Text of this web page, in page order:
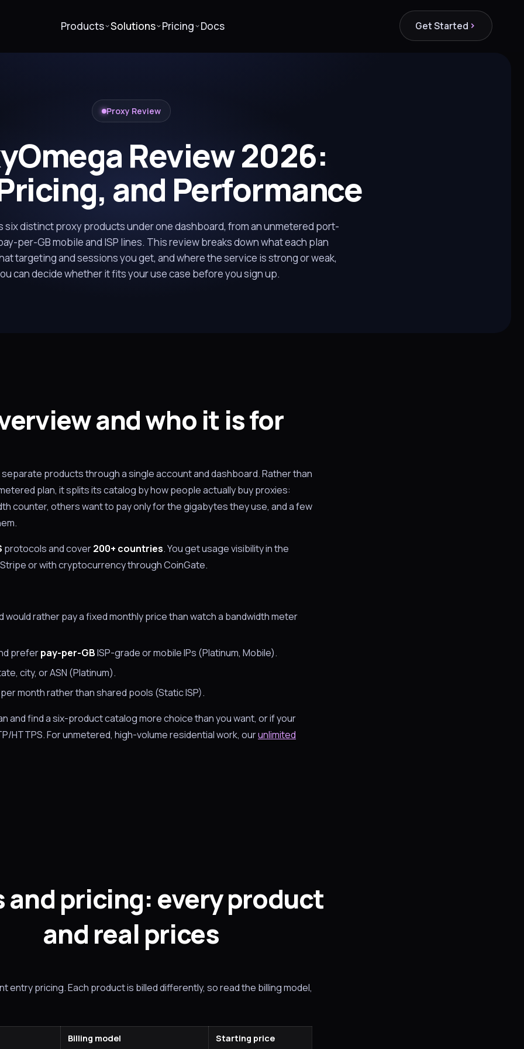
Products Solutions Pricing Docs Get Started
Proxy Review
Review 2026:
and Performance
six distinct proxy products under one dashboard, from an unmetered port-
per-GB mobile and ISP lines. This review breaks down what each plan
targeting and sessions you get, and where the service is strong or weak,
can decide whether it fits your use case before you sign up.
and who it is for
products through a single account and dashboard. Rather than
plan, it splits its catalog by how people actually buy proxies:
counter, others want to pay only for the gigabytes they use, and a few
protocols and cover200+ countries. You get usage visibility in the
or with cryptocurrency through CoinGate.
rather pay a fixed monthly price than watch a bandwidth meter
preferpay-per-GBISP-grade or mobile IPs (Platinum, Mobile).
city, or ASN (Platinum).
month rather than shared pools (Static ISP).
and find a six-product catalog more choice than you want, or if your
HTTPS. For unmetered, high-volume residential work, ourunlimited
and pricing: every product
and real prices
entry pricing. Each product is billed differently, so read the billing model,
Billing model Starting price